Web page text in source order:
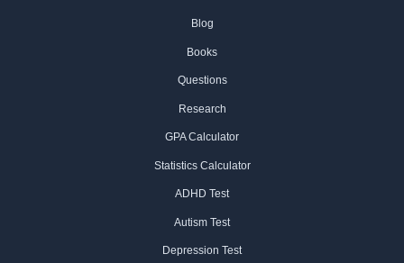
Blog
Books
Questions
Research
GPA Calculator
Statistics Calculator
ADHD Test
Autism Test
Depression Test